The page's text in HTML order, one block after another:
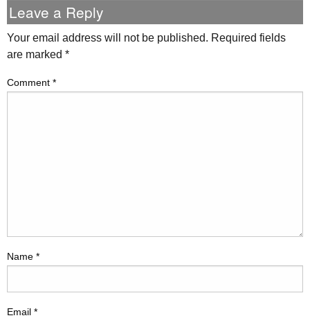
Leave a Reply
Your email address will not be published. Required fields
are marked *
Comment *
Name *
Email *